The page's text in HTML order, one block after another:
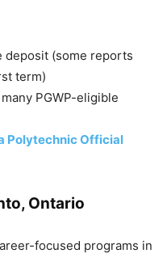
deposit (some reports
term)
PGWP-eligible
Polytechnic Official
Ontario
focused programs in